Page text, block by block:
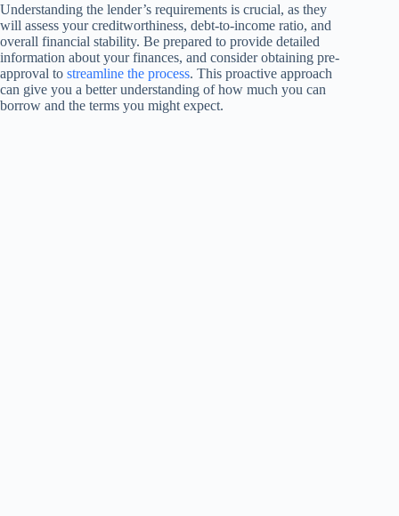
Understanding the lender’s requirements is crucial, as they
will assess your creditworthiness, debt-to-income ratio, and
overall financial stability. Be prepared to provide detailed
information about your finances, and consider obtaining pre-
approval to streamline the process. This proactive approach
can give you a better understanding of how much you can
borrow and the terms you might expect.